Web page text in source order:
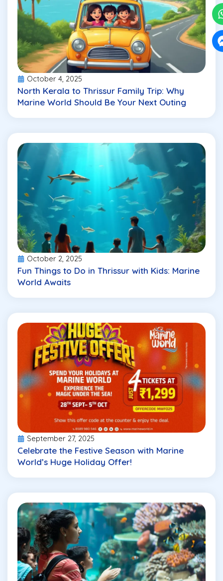
October 4, 2025
North Kerala to Thrissur Family Trip: Why
Marine World Should Be Your Next Outing
October 2, 2025
Fun Things to Do in Thrissur with Kids: Marine
World Awaits
September 27, 2025
Celebrate the Festive Season with Marine
World’s Huge Holiday Offer!